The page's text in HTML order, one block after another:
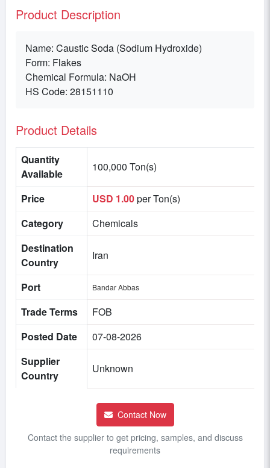
Product Description
Name: Caustic Soda (Sodium Hydroxide)
Form: Flakes
Chemical Formula: NaOH
HS Code: 28151110
Product Details
Quantity
Available
100,000 Ton(s)
Price USD 1.00per Ton(s)
Category
Chemicals
Destination
Country
Iran
Port Bandar Abbas
Trade Terms
FOB
Posted Date
07-08-2026
Supplier
Country
Unknown
Contact Now
Contact the supplier to get pricing, samples, and discuss
requirements